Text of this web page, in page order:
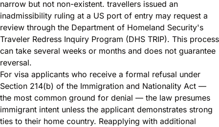
narrow but not non-existent. travellers issued an
inadmissibility ruling at a US port of entry may request a
review through the Department of Homeland Security's
Traveler Redress Inquiry Program (DHS TRIP). This process
can take several weeks or months and does not guarantee
reversal.
For visa applicants who receive a formal refusal under
Section 214(b) of the Immigration and Nationality Act —
the most common ground for denial — the law presumes
immigrant intent unless the applicant demonstrates strong
ties to their home country. Reapplying with additional